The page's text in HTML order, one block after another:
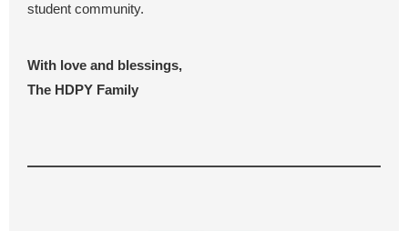
student community.
With love and blessings,
The HDPY Family